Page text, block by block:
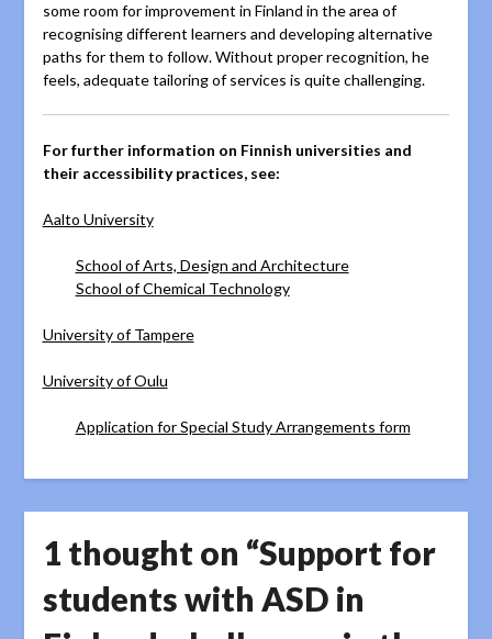
some room for improvement in Finland in the area of
recognising different learners and developing alternative
paths for them to follow. Without proper recognition, he
feels, adequate tailoring of services is quite challenging.
For further information on Finnish universities and
their accessibility practices, see:
Aalto University
School of Arts, Design and Architecture
School of Chemical Technology
University of Tampere
University of Oulu
Application for Special Study Arrangements form
1 thought on “Support for
students with ASD in